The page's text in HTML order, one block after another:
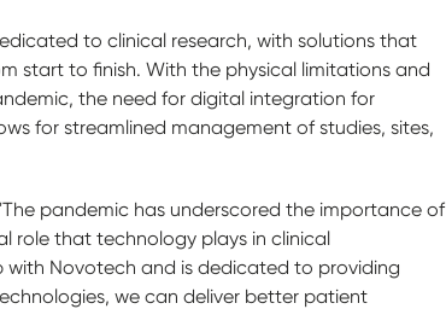
to clinical research, with solutions that
start to finish. With the physical limitations and
the need for digital integration for
for streamlined management of studies, sites,
pandemic has underscored the importance of
role that technology plays in clinical
Novotech and is dedicated to providing
we can deliver better patient